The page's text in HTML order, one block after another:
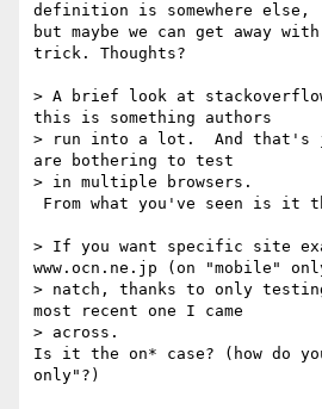
definition is somewhere else,
but maybe we can get away
trick. Thoughts?
> A brief look at
this is something authors
> run into a lot.  And that's
are bothering to test
> in multiple browsers.
> If you want specific site
www.ocn.ne.jp (on "mobile"
> natch, thanks to only
most recent one I came
> across.
Is it the on* case? (how do
only"?)